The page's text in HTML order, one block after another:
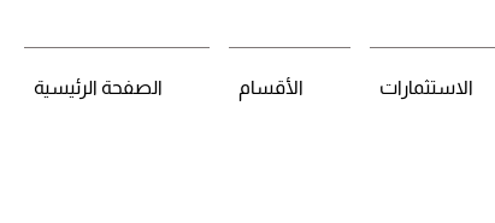
الصفحة الرئيسية الأقسام الاستثمارات